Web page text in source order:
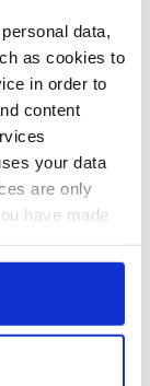
data,
as cookies to
in order to
content
your data
are only
have made
clicking on